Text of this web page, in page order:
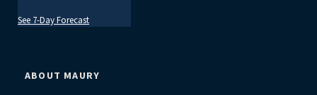
See 7-Day Forecast
ABOUT MAURY